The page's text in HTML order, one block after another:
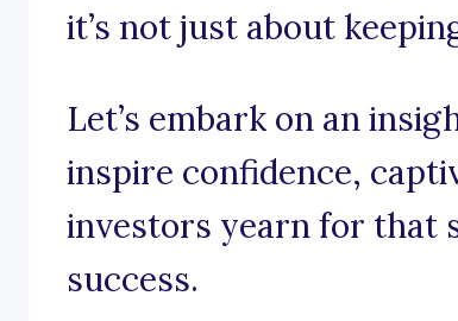
it’s not just about
Let’s embark on an
inspire confidence,
investors yearn for that
success.